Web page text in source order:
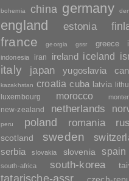
bohemia china germany
england estonia
france georgia gssr greece
indonesia iran ireland iceland
italy japan yugoslavia
kazakhstan croatia cuba latvia
luxembourg
morocco
new-zealand netherlands
peru poland romania
scotland sweden
serbia
slovakia slovenia spain
south-africa south-korea